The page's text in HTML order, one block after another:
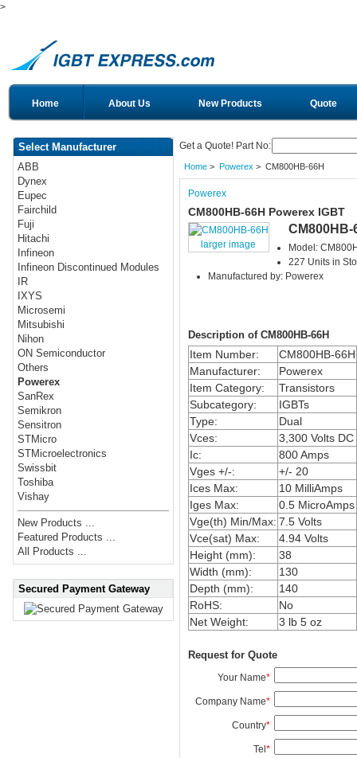
>
Home About Us New Products Quote
Select Manufacturer
ABB
Dynex
Eupec
Fairchild
Fuji
Hitachi
Infineon
Infineon Discontinued Modules
IR
IXYS
Microsemi
Mitsubishi
Nihon
ON Semiconductor
Others
Powerex
SanRex
Semikron
Sensitron
STMicro
STMicroelectronics
Swissbit
Toshiba
Vishay
New Products ...
Featured Products ...
All Products ...
Secured Payment Gateway
Get a Quote! Part No:
Home> Powerex > CM800HB-66H
Powerex
CM800HB-66H Powerex IGBT
larger image
CM800HB-
Model:
227 Units in
Manufactured by: Powerex
Description of CM800HB-66H
Item Number:
CM800HB-66H
Manufacturer:
Powerex
Item Category:
Transistors
Subcategory:
IGBTs
Type:
Dual
Vces:
3,300 Volts DC
Ic:
800 Amps
Vges +/-:
+/- 20
Ices Max:
10 MilliAmps
Iges Max:
0.5 MicroAmps
Vge(th) Min/Max: 7.5 Volts
Vce(sat) Max:
4.94 Volts
Height (mm):
38
Width (mm):
130
Depth (mm):
140
RoHS:
No
Net Weight:
3 lb 5 oz
Request for Quote
Your Name*
Company Name*
Country*
Tel*